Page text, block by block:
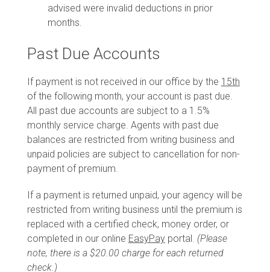
advised were invalid deductions in prior
months.
Past Due Accounts
If payment is not received in our office by the 15th
of the following month, your account is past due.
All past due accounts are subject to a 1.5%
monthly service charge. Agents with past due
balances are restricted from writing business and
unpaid policies are subject to cancellation for non-
payment of premium.
If a payment is returned unpaid, your agency will be
restricted from writing business until the premium is
replaced with a certified check, money order, or
completed in our online EasyPayportal. (Please
note, there is a $20.00 charge for each returned
check.)